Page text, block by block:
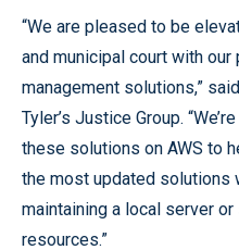
“We are pleased to be
and municipal court with
management solutions,”
Tyler’s Justice Group.
these solutions on AWS to
the most updated solutions
maintaining a local server
resources.”